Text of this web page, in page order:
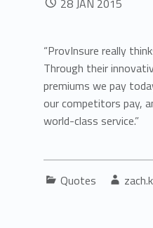
28JAN 2015
“ProvInsure really
Through their
premiums we pay
our competitors pay,
world-class service.”
Categorized in:
Quotes